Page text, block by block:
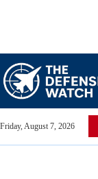
Friday, August 7, 2026